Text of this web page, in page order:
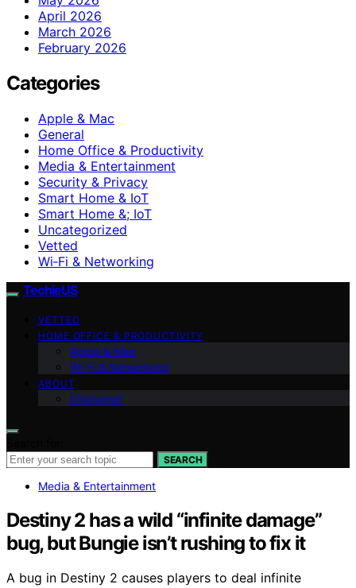
April 2026
March 2026
February 2026
Categories
Apple & Mac
General
Home Office & Productivity
Media & Entertainment
Security & Privacy
Smart Home & IoT
Smart Home &; IoT
Uncategorized
Vetted
Wi‑Fi & Networking
TechieUS
VETTED
HOME OFFICE & PRODUCTIVITY
Apple & Mac
Wi‑Fi & Networking
ABOUT
Disclaimer
SEARCH
Media & Entertainment
Destiny 2 has a wild “infinite damage”
bug, but Bungie isn’t rushing to fix it
A bug in Destiny 2 causes players to deal infinite